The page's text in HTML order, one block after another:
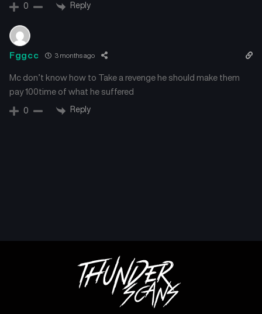
0 Reply
Fggcc 3 months ago
Mc don’t know how to Take a revenge he should make them
pay 100time of what he suffered
0 Reply